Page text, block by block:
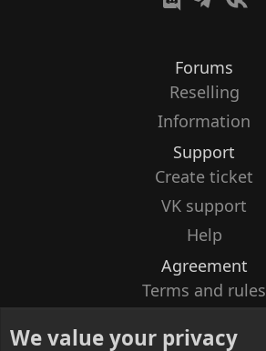
Forums
Reselling
Information
Support
Create ticket
VK support
Help
Agreement
Terms and rules
We value your privacy